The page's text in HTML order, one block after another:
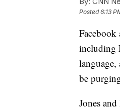
Posted6:13
including
be
Jones